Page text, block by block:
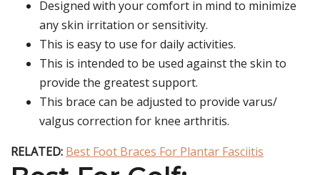
Designed with your comfort in mind to minimize
any skin irritation or sensitivity.
This is easy to use for daily activities.
This is intended to be used against the skin to
provide the greatest support.
This brace can be adjusted to provide varus/
valgus correction for knee arthritis.
RELATED: Best Foot Braces For Plantar Fasciitis